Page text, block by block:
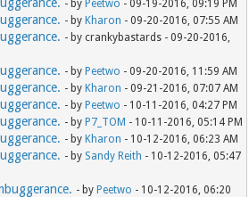
- by Peetwo - 09-19-2016, 09:19 PM
- by Kharon - 09-20-2016, 07:55 AM
- by crankybastards - 09-20-2016,
- by Peetwo - 09-20-2016, 11:59 AM
- by Kharon - 09-21-2016, 07:07 AM
- by Peetwo - 10-11-2016, 04:27 PM
- by P7_TOM - 10-11-2016, 05:14 PM
- by Kharon - 10-12-2016, 06:23 AM
- by Sandy Reith - 10-12-2016, 05:47
- by Peetwo - 10-12-2016, 06:20